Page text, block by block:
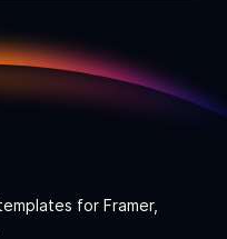
for Framer,